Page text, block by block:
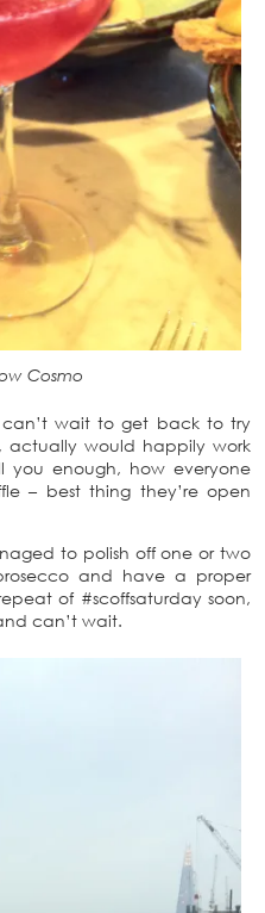
Cosmo
wait to get back to try
actually would happily work
you enough, how everyone
– best thing they’re open
to polish off one or two
and have a proper
of #scoffsaturday soon,
can’t wait.